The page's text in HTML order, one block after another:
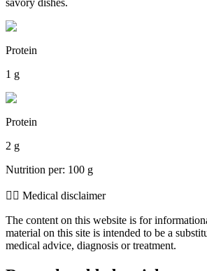
Protein
1 g
Protein
2 g
Nutrition per: 100 g
👨‍⚕️️ Medical disclaimer
The content on this website is for
material on this site is intended to be a
medical advice, diagnosis or treatment.